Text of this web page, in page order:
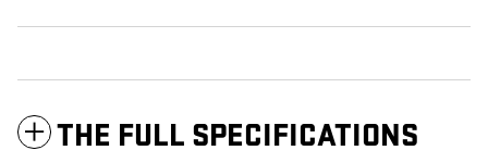
THE FULL SPECIFICATIONS